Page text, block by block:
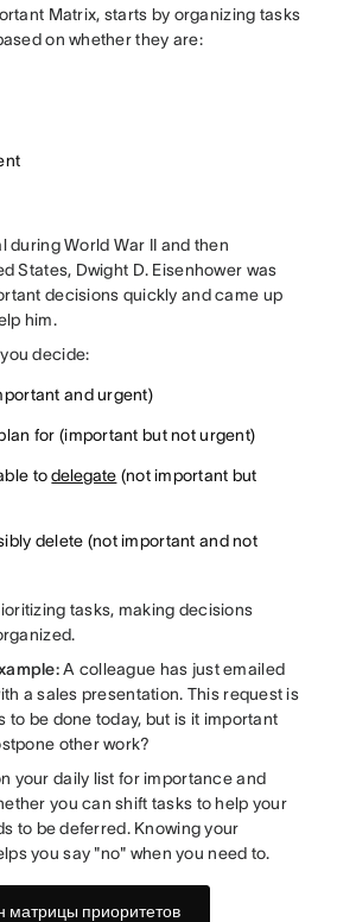
Matrix, starts by organizing tasks
on whether they are:
during World War II and then
States, Dwight D. Eisenhower was
decisions quickly and came up
him.
decide:
and urgent)
for (important but not urgent)
todelegate (not important but
delete (not important and not
tasks, making decisions
A colleague has just emailed
a sales presentation. This request is
to be done today, but is it important
other work?
your daily list for importance and
you can shift tasks to help your
to be deferred. Knowing your
you say "no" when you need to.
матрицы приоритетов